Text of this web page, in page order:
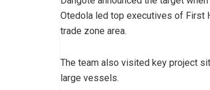
Otedola led top executives of First
trade zone area.
The team also visited key project
large vessels.